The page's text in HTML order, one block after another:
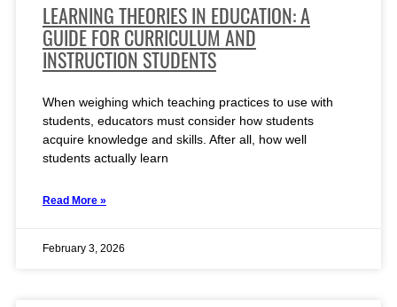
LEARNING THEORIES IN EDUCATION: A
GUIDE FOR CURRICULUM AND
INSTRUCTION STUDENTS
When weighing which teaching practices to use with
students, educators must consider how students
acquire knowledge and skills. After all, how well
students actually learn
Read More »
February 3, 2026